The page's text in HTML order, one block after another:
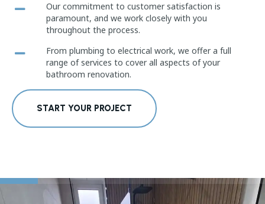
Our commitment to customer satisfaction is
paramount, and we work closely with you
throughout the process.
From plumbing to electrical work, we offer a full
range of services to cover all aspects of your
bathroom renovation.
START YOUR PROJECT